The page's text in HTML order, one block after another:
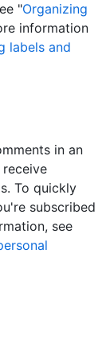
"Organizing
information
labels and
in an
To quickly
subscribed
see